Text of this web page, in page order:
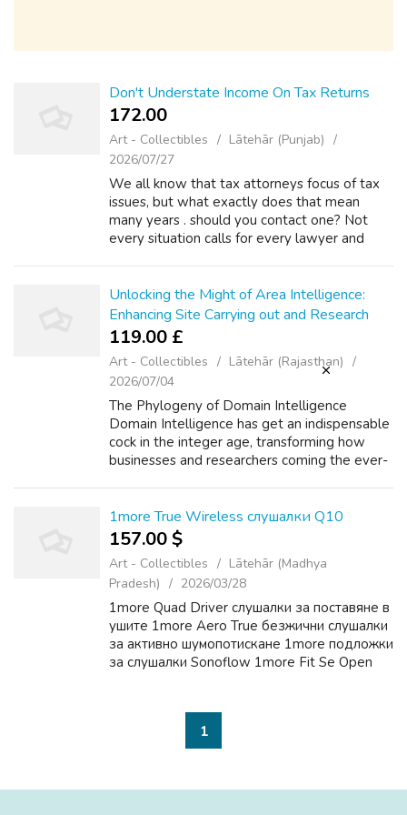
Don't Understate Income On Tax Returns
172.00 ₹
Art - Collectibles
Lātehār (Punjab)
2026/07/27
We all know that tax attorneys focus of tax
issues, but what exactly does that mean
many years . should you contact one? Not
every situation calls for every lawyer and
Unlocking the Might of Area Intelligence:
Enhancing Site Carrying out and Research
119.00 £
Art - Collectibles
Lātehār (Rajasthan)
2026/07/04
The Phylogeny of Domain Intelligence
Domain Intelligence has get an indispensable
cock in the integer age, transforming how
businesses and researchers coming the ever-
1more True Wireless слушалки Q10
157.00 $
Art - Collectibles
Lātehār (Madhya
Pradesh)
2026/03/28
1more Quad Driver слушалки за поставяне в
ушите 1more Aero True безжични слушалки
за активно шумопотискане 1more подложки
за слушалки Sonoflow 1more Fit Se Open
1